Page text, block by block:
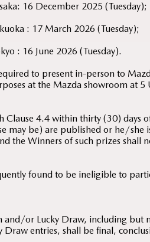
16 December 2025 (Tuesday);
: 17 March 2026 (Tuesday);
: 16 June 2026 (Tuesday).
to present in-person to
at the Mazda showroom at
4.4 within thirty (30) days
may be) are published or he/she
the Winners of such prizes shall
found to be ineligible to
and/or Lucky Draw, including but
entries, shall be final,